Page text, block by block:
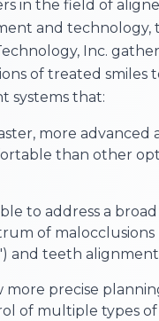
in the field of
and technology,
Inc.
of treated smiles
systems that:
more advanced
than other
to address a broad
of malocclusions
and teeth alignment
more precise
of multiple types